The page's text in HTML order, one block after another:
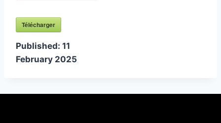
Télécharger
Published: 11
February 2025